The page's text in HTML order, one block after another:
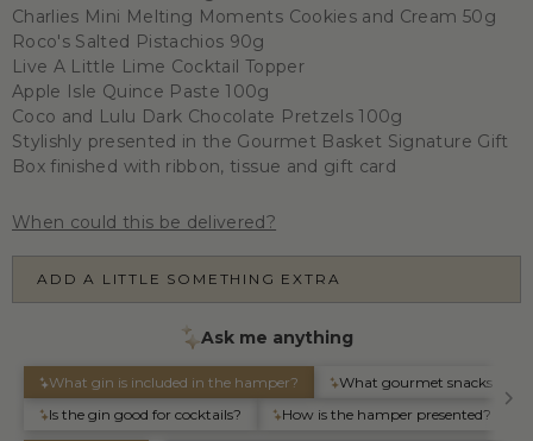
Charlies Mini Melting Moments Cookies and Cream 50g
Roco's Salted Pistachios 90g
Live A Little Lime Cocktail Topper
Apple Isle Quince Paste 100g
Coco and Lulu Dark Chocolate Pretzels 100g
Stylishly presented in the Gourmet Basket Signature Gift
Box finished with ribbon, tissue and gift card
When could this be delivered?
ADD A LITTLE SOMETHING EXTRA